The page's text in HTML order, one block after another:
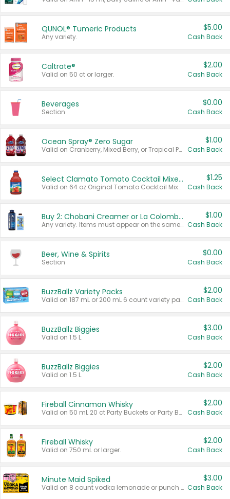
QUNOL® Tumeric Products
Any variety.
$5.00
Cash Back
Caltrate®
Valid on 50 ct or larger.
$2.00
Cash Back
Beverages
Section
$0.00
Cash Back
Ocean Spray® Zero Sugar
Valid on Cranberry, Mixed Berry, or Tropical Punch Juice Drink, 64 oz.
$1.00
Cash Back
Select Clamato Tomato Cocktail Mixers
Valid on 64 oz Original Tomato Cocktail Mixer or Picante Tomato Cocktail Mixer.
$1.25
Cash Back
Buy 2: Chobani Creamer or La Colombe Multi-Serve Cold Brew
Any variety. Items must appear on the same receipt.
$1.00
Cash Back
Beer, Wine & Spirits
Section
$0.00
Cash Back
BuzzBallz Variety Packs
Valid on 187 mL or 200 mL 6 count variety packs.
$2.00
Cash Back
BuzzBallz Biggies
Valid on 1.5 L.
$3.00
Cash Back
BuzzBallz Biggies
Valid on 1.5 L.
$2.00
Cash Back
Fireball Cinnamon Whisky
Valid on 50 mL 20 ct Party Buckets or Party Boxes.
$2.00
Cash Back
Fireball Whisky
Valid on 750 mL or larger.
$2.00
Cash Back
Minute Maid Spiked
Valid on 8 count vodka lemonade or punch variety multi-packs.
$3.00
Cash Back